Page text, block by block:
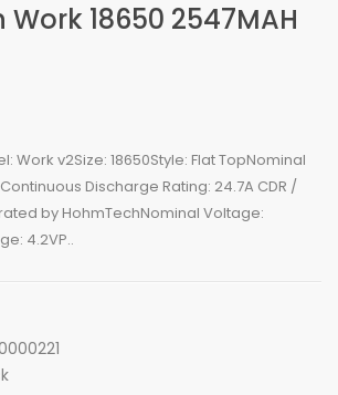
18650 2547MAH
Work v2Size: 18650Style: Flat TopNominal
Discharge Rating: 24.7A CDR /
by HohmTechNominal Voltage:
4.2VP..